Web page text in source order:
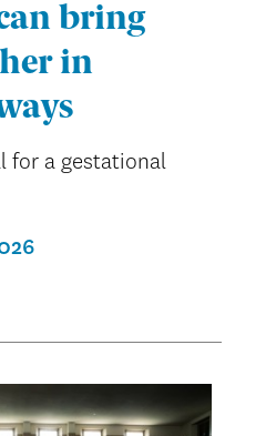
bring
in
for a gestational